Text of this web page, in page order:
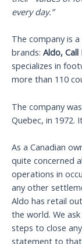
every day.”
The company is
brands: Aldo,
specializes in
more than 110
The company
Quebec, in 1972.
As a Canadian
quite concerned
operations in
any other
Aldo has retail
the world. We
steps to close
statement to